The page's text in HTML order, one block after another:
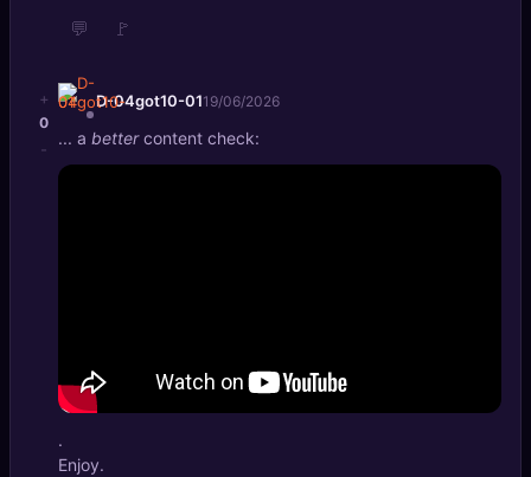
💬 🚩
+
0
-
D-04got10-0119/06/2026
... a bettercontent check:
.
Enjoy.